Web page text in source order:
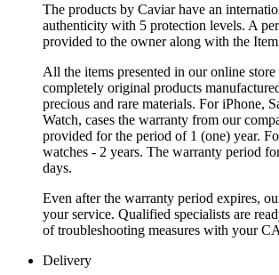
The products by Caviar have an
authenticity with 5 protection levels. A
provided to the owner along with the
All the items presented in our online store
completely original products
precious and rare materials. For iPhone,
Watch, cases the warranty from our
provided for the period of 1 (one) year.
watches - 2 years. The warranty period
days.
Even after the warranty period expires,
your service. Qualified specialists are
of troubleshooting measures with your
Delivery